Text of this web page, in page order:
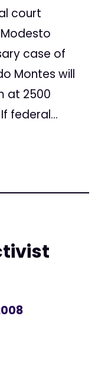
court
case of
Montes will
at 2500
federal...